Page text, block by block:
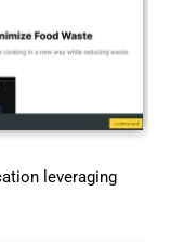
leveraging